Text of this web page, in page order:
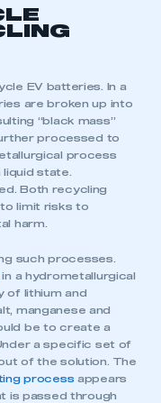
EV batteries. In a
are broken up into
“black mass”
processed to
process
liquid state.
Both recycling
limit risks to
harm.
such processes.
in a hydrometallurgical
lithium and
manganese and
be to create a
a specific set of
of the solution. The
process appears
is passed through